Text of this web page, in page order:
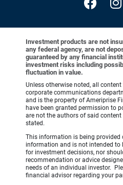
Investment products are not
any federal agency, are not
guaranteed by any financial
investment risks including
fluctuation in value.
Unless otherwise noted, all
corporate communications
and is the property of Ameriprise
have been granted permission to
are not the authors of said
stated.
This information is being provided
information and is not intended to
for investment decisions, nor
recommendation or advice
needs of an individual investor.
financial advisor regarding your